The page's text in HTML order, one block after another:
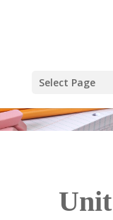
Select Page